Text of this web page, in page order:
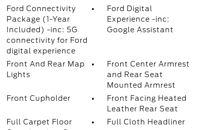
Ford Connectivity
Package (1-Year
Included) -inc: 5G
connectivity for Ford
digital experience
Ford Digital
Experience -inc:
Google Assistant
Front And Rear Map
Lights
Front Center Armrest
and Rear Seat
Mounted Armrest
Front Cupholder
Front Facing Heated
Leather Rear Seat
Full Carpet Floor
Full Cloth Headliner